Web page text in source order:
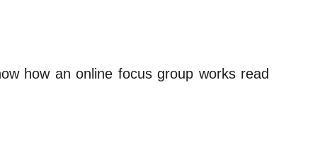
how an online focus group works read